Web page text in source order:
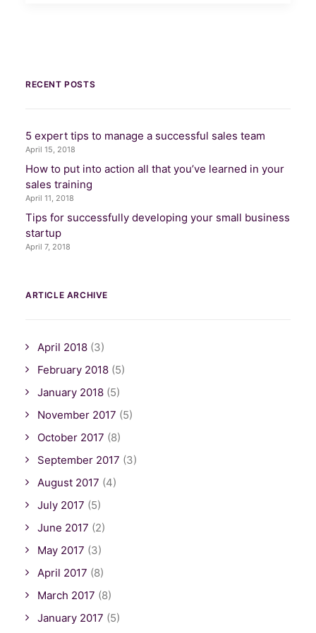
RECENT POSTS
5 expert tips to manage a successful sales team
April 15, 2018
How to put into action all that you’ve learned in your
sales training
April 11, 2018
Tips for successfully developing your small business
startup
April 7, 2018
ARTICLE ARCHIVE
April 2018 (3)
February 2018 (5)
January 2018 (5)
November 2017 (5)
October 2017 (8)
September 2017 (3)
August 2017 (4)
July 2017 (5)
June 2017 (2)
May 2017 (3)
April 2017 (8)
March 2017 (8)
January 2017 (5)